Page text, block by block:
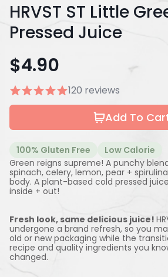
HRVST ST Little
Pressed Juice
$4.90
120 reviews
Add To
Green reigns supreme! A punchy
spinach, celery, lemon, pear +
body. A plant-based cold pressed
inside + out!
Fresh look, same delicious juice!
undergone a brand refresh, so you
old or new packaging while the
recipe and quality ingredients you
changed.
100% Gluten Free Low Calorie